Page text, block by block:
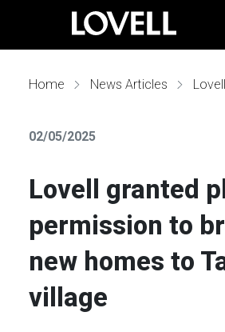
Home News Articles
02/05/2025
Lovell granted
permission to
new homes to
village